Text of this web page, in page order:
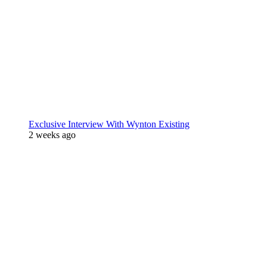
Exclusive Interview With Wynton Existing
2 weeks ago